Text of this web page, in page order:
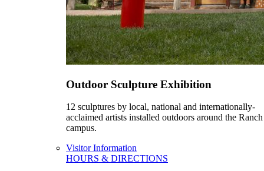
Outdoor Sculpture Exhibition
12 sculptures by local, national and internationally-
acclaimed artists installed outdoors around the Ranch
campus.
Visitor Information
HOURS & DIRECTIONS